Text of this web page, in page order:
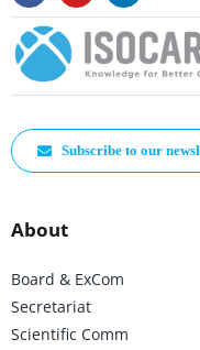
Subscribe to our
About
Board & ExCom
Secretariat
Scientific Comm